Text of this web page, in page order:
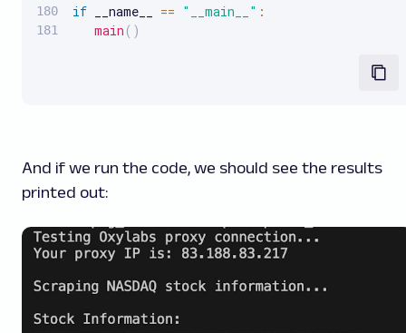
if __name__ == "__main__" :
main ( )
And if we run the code, we should see the results
printed out: